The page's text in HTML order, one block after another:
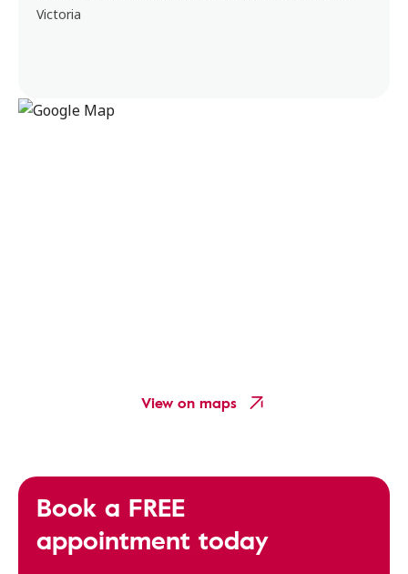
Victoria
View on maps
Book a FREE
appointment today